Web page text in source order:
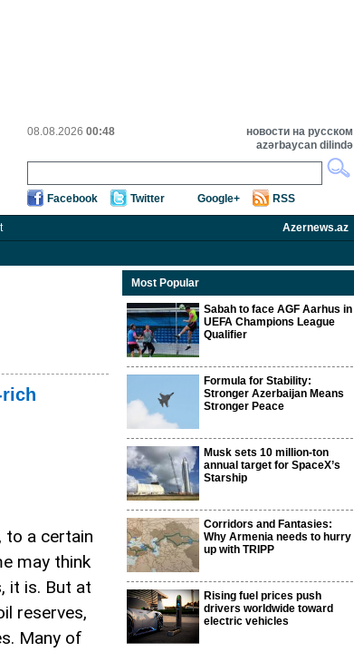
08.08.2026 00:48
новости на русском
azərbaycan dilində
Facebook Twitter Google+ RSS
Azernews.az
to a certain
may think
it is. But at
reserves,
Many of
Most Popular
Sabah to face AGF Aarhus in
UEFA Champions League
Qualifier
Formula for Stability:
Stronger Azerbaijan Means
Stronger Peace
Musk sets 10 million-ton
annual target for SpaceX’s
Starship
Corridors and Fantasies:
Why Armenia needs to hurry
up with TRIPP
Rising fuel prices push
drivers worldwide toward
electric vehicles